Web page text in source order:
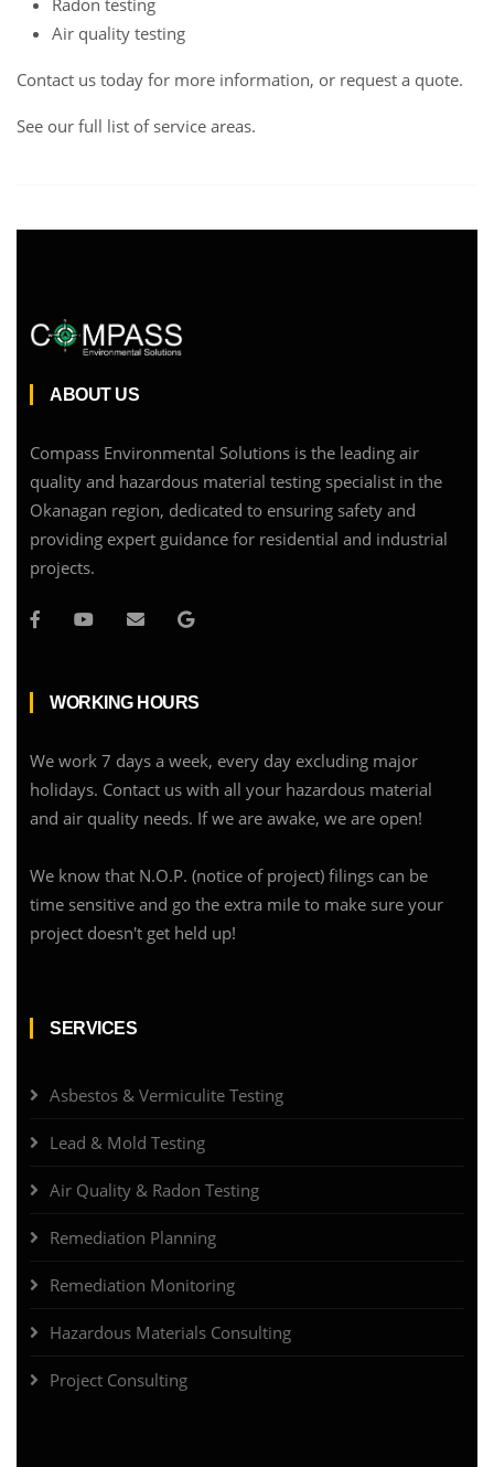
Radon testing
Air quality testing
Contact us today for more information, or request a quote.
See our full list of service areas.
ABOUT US
Compass Environmental Solutions is the leading air
quality and hazardous material testing specialist in the
Okanagan region, dedicated to ensuring safety and
providing expert guidance for residential and industrial
projects.
WORKING HOURS
We work 7 days a week, every day excluding major
holidays. Contact us with all your hazardous material
and air quality needs. If we are awake, we are open!
We know that N.O.P. (notice of project) filings can be
time sensitive and go the extra mile to make sure your
project doesn't get held up!
SERVICES
Asbestos & Vermiculite Testing
Lead & Mold Testing
Air Quality & Radon Testing
Remediation Planning
Remediation Monitoring
Hazardous Materials Consulting
Project Consulting